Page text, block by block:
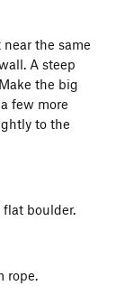
the same
A steep
the big
few more
to the
boulder.
rope.